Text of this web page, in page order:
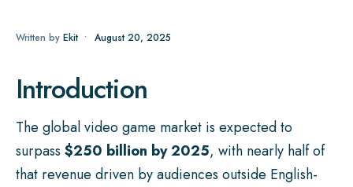
Written by Ekit • August 20, 2025
Introduction
The global video game market is expected to
surpass $250 billion by 2025, with nearly half of
that revenue driven by audiences outside English-